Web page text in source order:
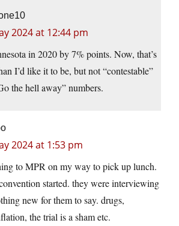
2024 at 12:44 pm
in 2020 by 7% points. Now, that’s
I’d like it to be, but not “contestable”
the hell away” numbers.
2024 at 1:53 pm
to MPR on my way to pick up lunch.
started. they were interviewing
new for them to say. drugs,
the trial is a sham etc.